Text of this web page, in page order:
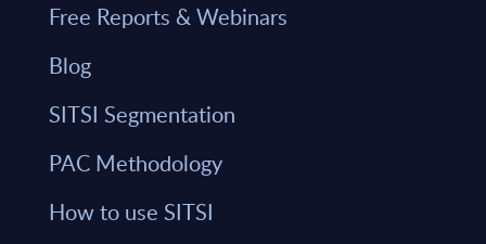
Free Reports & Webinars
Blog
SITSI Segmentation
PAC Methodology
How to use SITSI